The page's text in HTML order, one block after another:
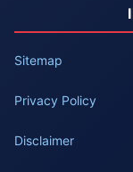
Sitemap
Privacy Policy
Disclaimer